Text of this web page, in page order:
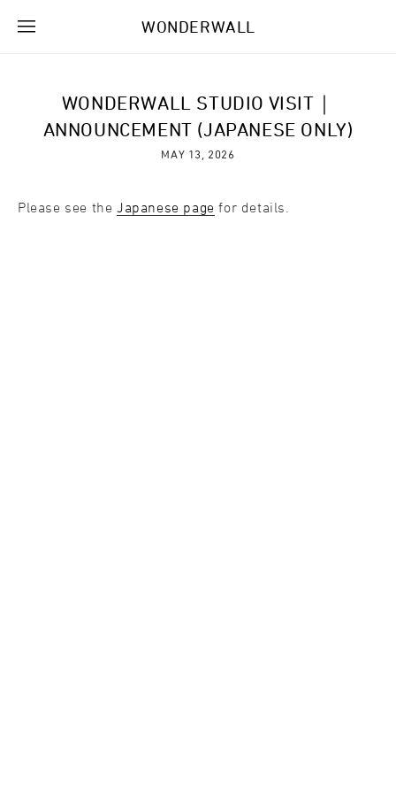
WONDERWALL
WONDERWALL STUDIO VISIT｜
ANNOUNCEMENT (JAPANESE ONLY)
MAY 13, 2026
Please see the Japanese page for details.